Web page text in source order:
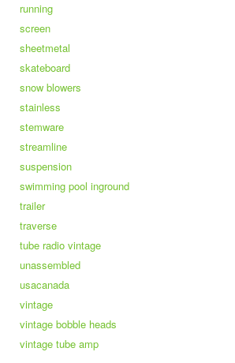
running
screen
sheetmetal
skateboard
snow blowers
stainless
stemware
streamline
suspension
swimming pool inground
trailer
traverse
tube radio vintage
unassembled
usacanada
vintage
vintage bobble heads
vintage tube amp